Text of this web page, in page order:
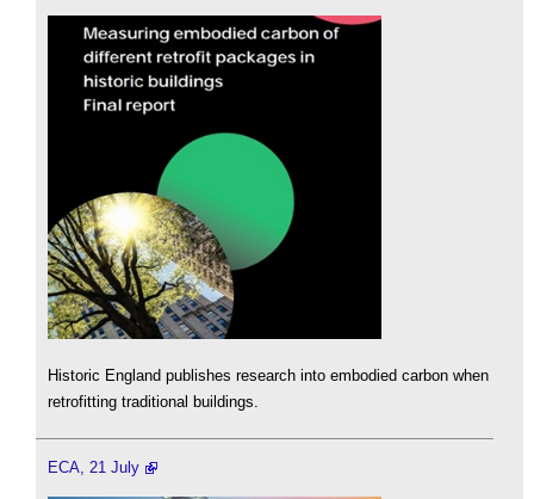
Historic England publishes research into embodied carbon when
retrofitting traditional buildings.
ECA, 21 July